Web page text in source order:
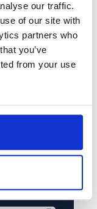
our traffic.
of our site with
partners who
you’ve
from your use
Stowe Family
at a time